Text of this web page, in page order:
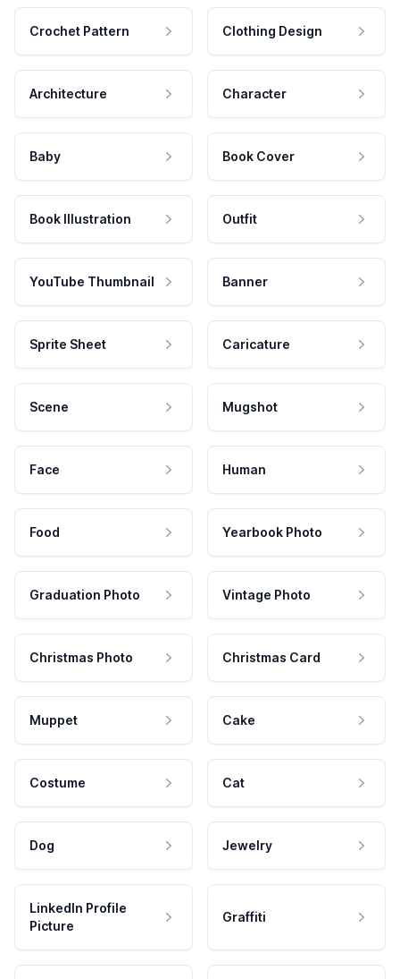
Crochet Pattern Clothing Design
Architecture Character
Baby Book Cover
Book Illustration Outfit
YouTube Thumbnail Banner
Sprite Sheet Caricature
Scene Mugshot
Face Human
Food Yearbook Photo
Graduation Photo Vintage Photo
Christmas Photo Christmas Card
Muppet Cake
Costume Cat
Dog Jewelry
LinkedIn Profile
Picture
Graffiti